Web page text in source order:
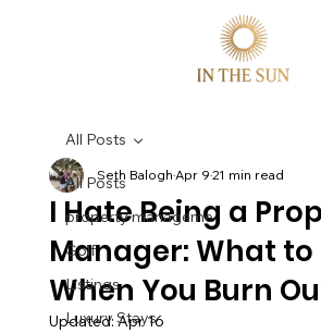
All Posts
property manageme
Golf
Listings
Luxury Stays
All Posts
I Hate Being a
Manager: What to
When You Burn
Seth BaloghApr 921 min read
Updated:Apr 16